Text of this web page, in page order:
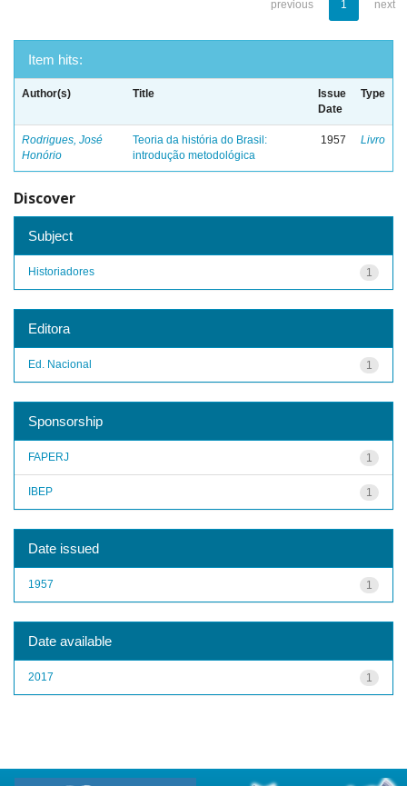
previous 1 next
Item hits:
Author(s) Title
Issue
Date
Type
Rodrigues, José
Honório
Teoria da história do Brasil:
introdução metodológica
1957 Livro
Discover
Subject
1
Historiadores
Editora
1
Ed. Nacional
Sponsorship
1
FAPERJ
1
IBEP
Date issued
1
1957
Date available
1
2017